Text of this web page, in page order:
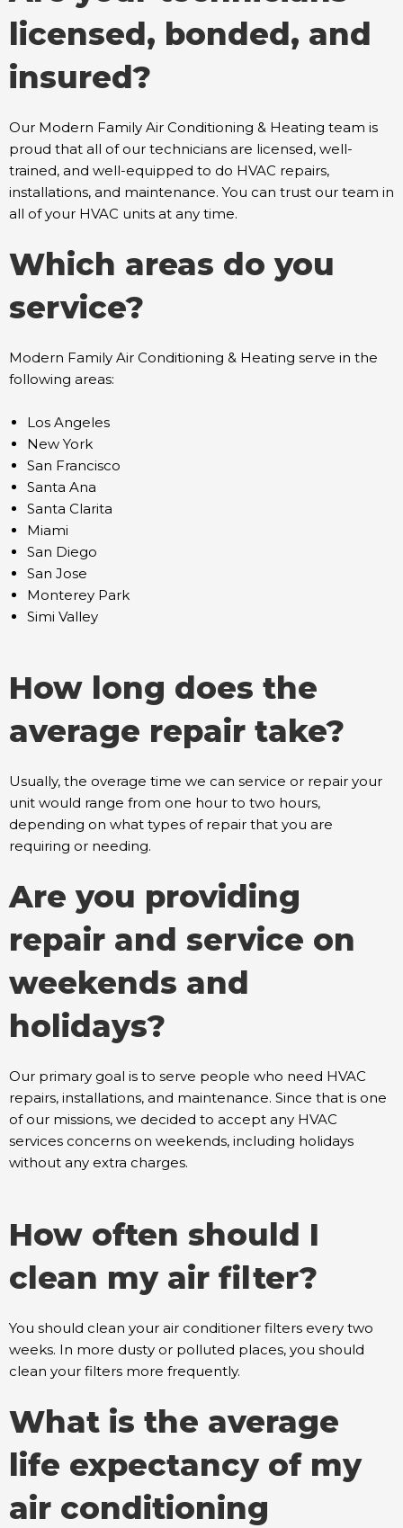
licensed, bonded, and
insured?
Our Modern Family Air Conditioning & Heating team is
proud that all of our technicians are licensed, well-
trained, and well-equipped to do HVAC repairs,
installations, and maintenance. You can trust our team in
all of your HVAC units at any time.
Which areas do you
service?
Modern Family Air Conditioning & Heating serve in the
following areas:
Los Angeles
New York
San Francisco
Santa Ana
Santa Clarita
Miami
San Diego
San Jose
Monterey Park
Simi Valley
How long does the
average repair take?
Usually, the overage time we can service or repair your
unit would range from one hour to two hours,
depending on what types of repair that you are
requiring or needing.
Are you providing
repair and service on
weekends and
holidays?
Our primary goal is to serve people who need HVAC
repairs, installations, and maintenance. Since that is one
of our missions, we decided to accept any HVAC
services concerns on weekends, including holidays
without any extra charges.
How often should I
clean my air filter?
You should clean your air conditioner filters every two
weeks. In more dusty or polluted places, you should
clean your filters more frequently.
What is the average
life expectancy of my
air conditioning